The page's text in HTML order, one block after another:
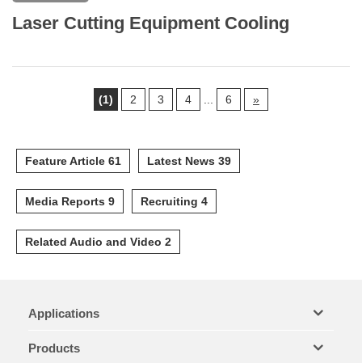
Laser Cutting Equipment Cooling
(1) 2 3 4 ... 6 »
Feature Article 61 Latest News 39
Media Reports 9 Recruiting 4
Related Audio and Video 2
Applications
Products